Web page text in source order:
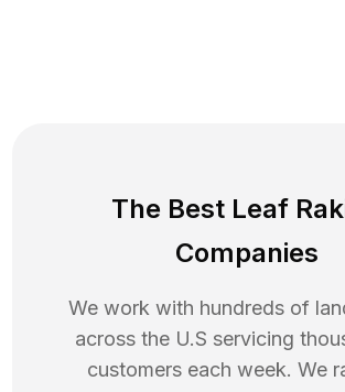
The Best Leaf
Companies
We work with hundreds of
across the U.S servicing
customers each week. We